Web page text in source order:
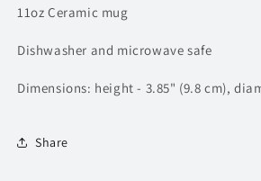
11oz Ceramic mug
Dishwasher and microwave safe
Dimensions: height - 3.85" (9.8 cm),
Share